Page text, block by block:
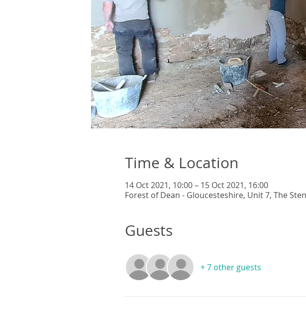
Time & Location
14 Oct 2021, 10:00 – 15 Oct 2021, 16:00
Forest of Dean - Gloucesteshire, Unit 7, The
Guests
+ 7 other guests